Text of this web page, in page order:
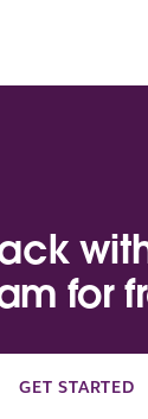
for
GET STARTED